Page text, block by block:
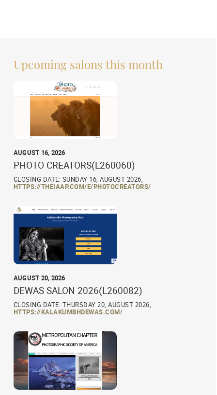
Upcoming salons this month
AUGUST 16, 2026
PHOTO CREATORS(L260060)
CLOSING DATE: SUNDAY 16, AUGUST 2026,
HTTPS://THEIAAP.COM/E/PHOTOCREATORS/
AUGUST 20, 2026
DEWAS SALON 2026(L260082)
CLOSING DATE: THURSDAY 20, AUGUST 2026,
HTTPS://KALAKUMBHDEWAS.COM/